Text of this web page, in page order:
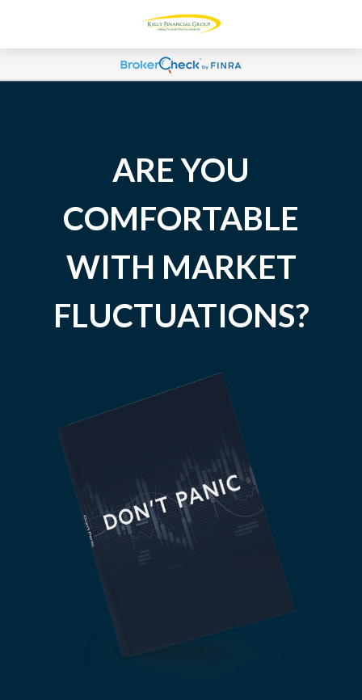
ARE YOU
COMFORTABLE
WITH MARKET
FLUCTUATIONS?